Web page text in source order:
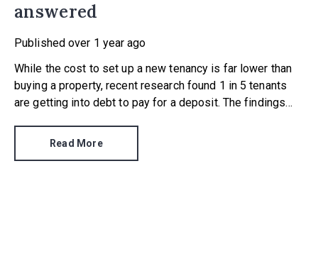
answered
Published over 1 year ago
While the cost to set up a new tenancy is far lower than
buying a property, recent research found 1 in 5 tenants
are getting into debt to pay for a deposit. The findings
1,000 current renters from all age brackets in each UK
Read More